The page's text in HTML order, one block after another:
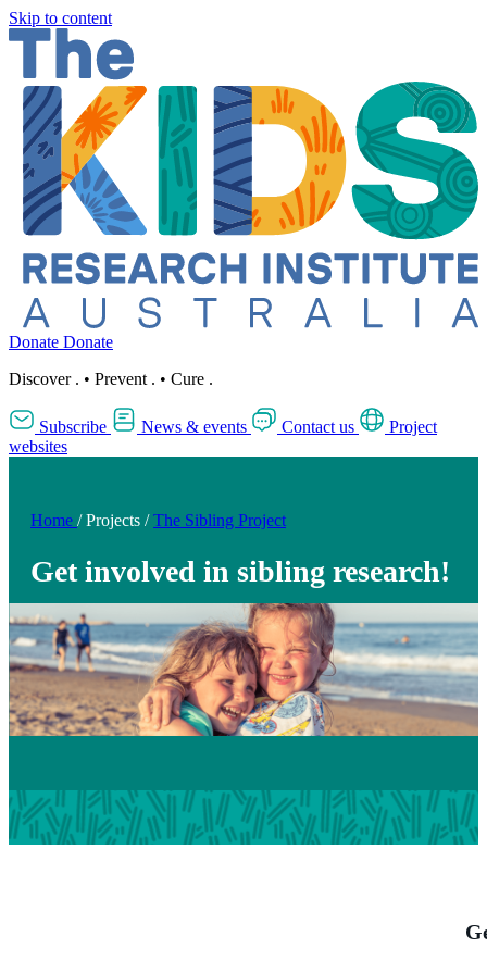
Skip to content
Donate Donate
Discover . • Prevent . • Cure .
Subscribe News & events Contact us
Project
websites
Home / Projects / The Sibling Project
Get involved in sibling research!